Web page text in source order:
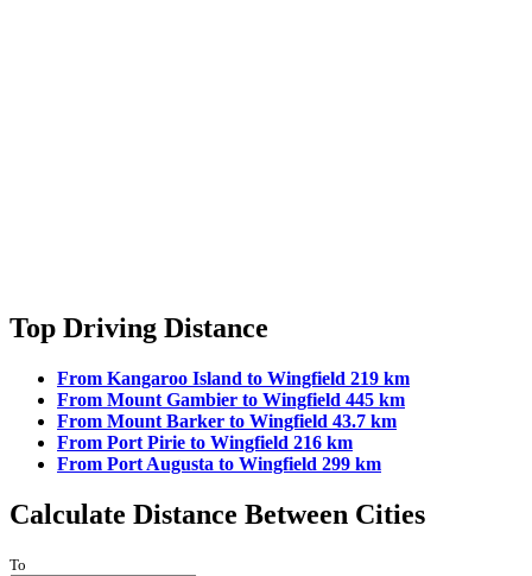
Top Driving Distance
From Kangaroo Island to Wingfield 219 km
From Mount Gambier to Wingfield 445 km
From Mount Barker to Wingfield 43.7 km
From Port Pirie to Wingfield 216 km
From Port Augusta to Wingfield 299 km
Calculate Distance Between Cities
To